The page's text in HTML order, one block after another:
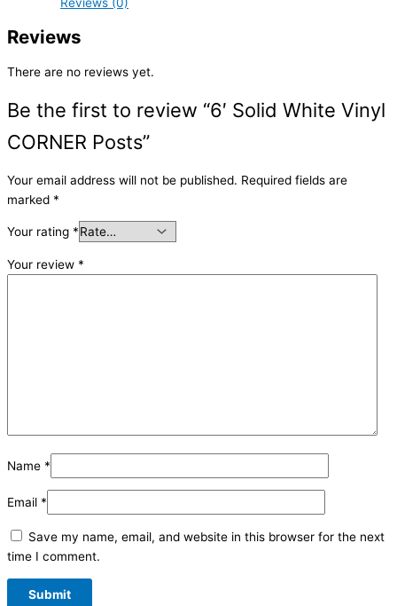
Reviews (0)
Reviews
There are no reviews yet.
Be the first to review “6′ Solid White Vinyl
CORNER Posts”
Your email address will not be published. Required fields are
marked *
Your rating *
Your review *
Name *
Email *
Save my name, email, and website in this browser for the next
time I comment.